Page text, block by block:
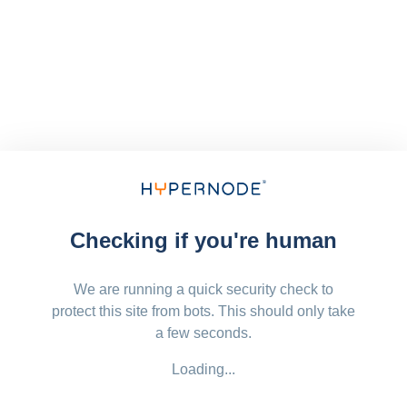
Checking if you're human
We are running a quick security check to
protect this site from bots. This should only take
a few seconds.
Loading...